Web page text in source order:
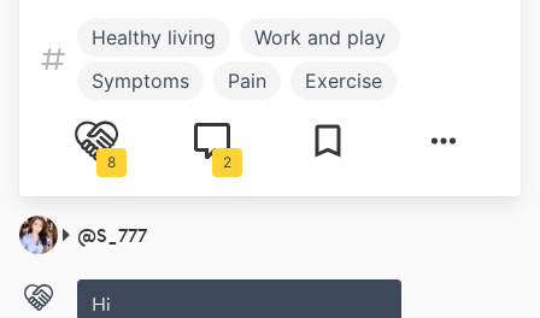
Healthy living
Work and play
Symptoms
Pain
Exercise
Newly diagnosed
Diagnosis
Family and children
8 2
@S_777
Hi